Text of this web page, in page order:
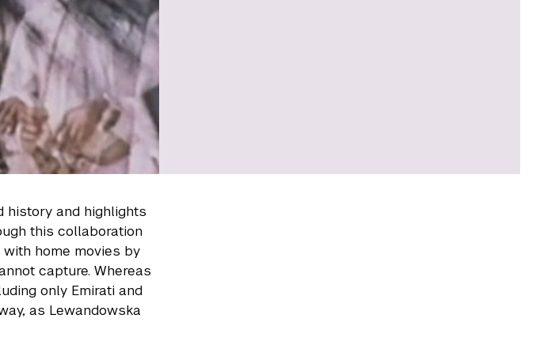
history and highlights
this collaboration
home movies by
capture. Whereas
only Emirati and
as Lewandowska